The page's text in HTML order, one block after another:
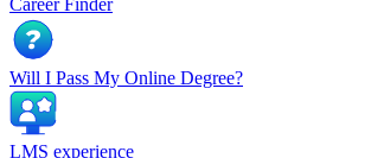
Career Finder
Will I Pass My Online Degree?
LMS experience